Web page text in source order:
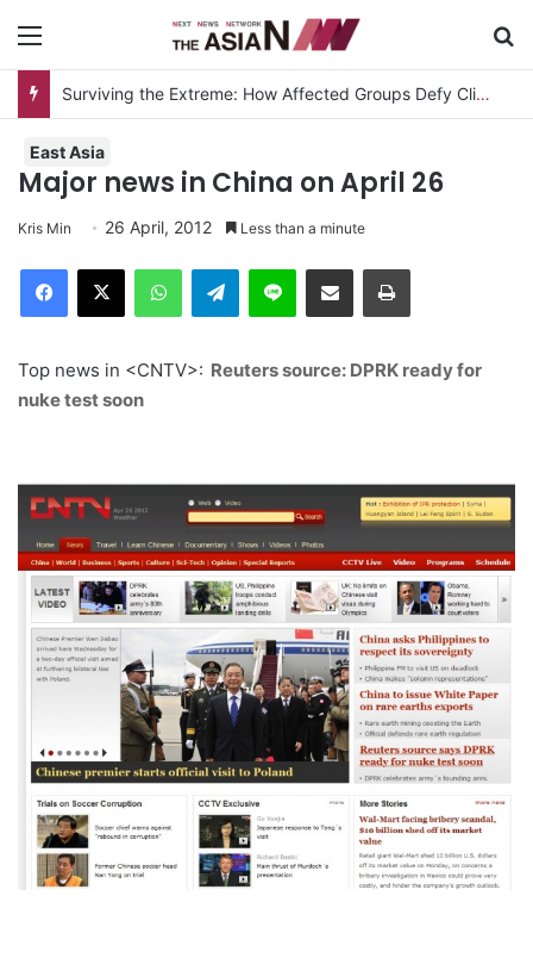
Surviving the Extreme: How Affected Groups Defy Climate Change
East Asia
Major news in China on April 26
Kris Min 26 April, 2012 Less than a minute
Telegram
Top news in <CNTV>: Reuters source: DPRK ready for
nuke test soon